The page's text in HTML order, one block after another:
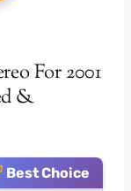
For 2001
&
Best Choice